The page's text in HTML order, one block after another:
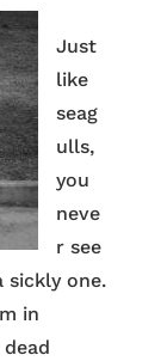
Just
like
seag
ulls,
you
neve
r see
sickly one.
in